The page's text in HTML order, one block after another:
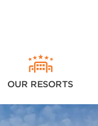
OUR RESORTS